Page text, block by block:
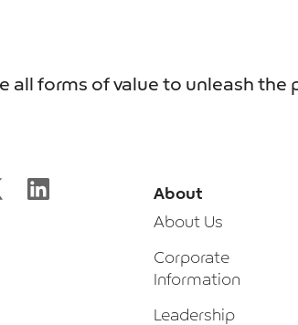
all forms of value to unleash
About
About Us
Corporate
Information
Leadership